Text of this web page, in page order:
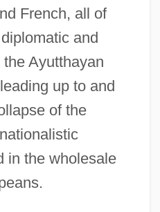
French, all of
and
Ayutthayan
up to and
of the
in the wholesale